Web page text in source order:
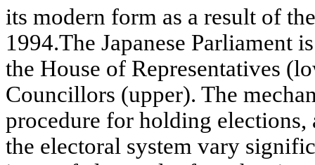
its modern form as a result of
1994.The Japanese Parliament
the House of Representatives
Councillors (upper). The
procedure for holding elections,
the electoral system vary